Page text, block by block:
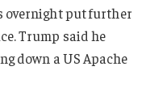
overnight put further
Trump said he
down a US Apache